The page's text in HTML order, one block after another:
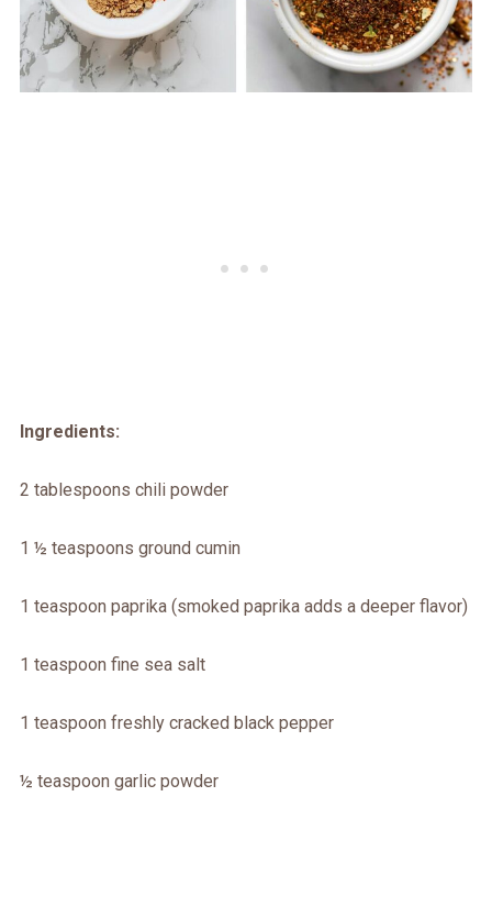
Ingredients:
2 tablespoons chili powder
1 ½ teaspoons ground cumin
1 teaspoon paprika (smoked paprika adds a deeper flavor)
1 teaspoon fine sea salt
1 teaspoon freshly cracked black pepper
½ teaspoon garlic powder